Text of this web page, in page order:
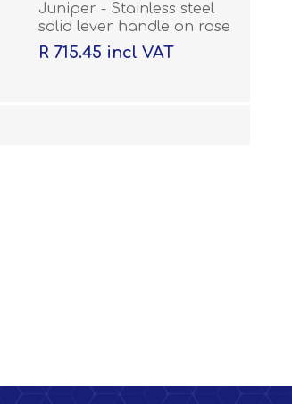
Juniper - Stainless steel
solid lever handle on rose
with escutcheons
R 715.45 incl VAT